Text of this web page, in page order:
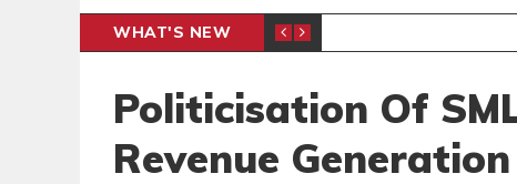
WHAT'S NEW
INTER-CLUB DRAW UEFA
Politicisation Of
Revenue